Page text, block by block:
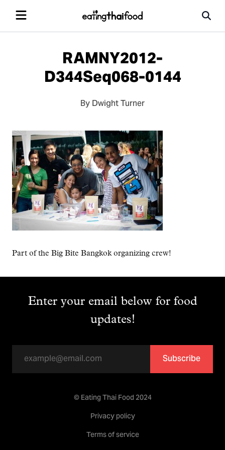
RAMNY2012-
D344Seq068-0144
By Dwight Turner
Part of the Big Bite Bangkok organizing crew!
Enter your email below for food
updates!
Subscribe
© Eating Thai Food 2024
Privacy policy
Terms of service